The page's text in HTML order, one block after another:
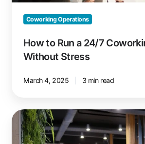
Coworking Operations
How to Run a 24/7
Without Stress
March 4, 2025 3 min read
Setting
Up
Essential